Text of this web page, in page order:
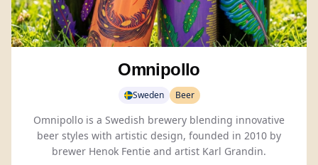
Omnipollo
Sweden Beer
Omnipollo is a Swedish brewery blending innovative
beer styles with artistic design, founded in 2010 by
brewer Henok Fentie and artist Karl Grandin.